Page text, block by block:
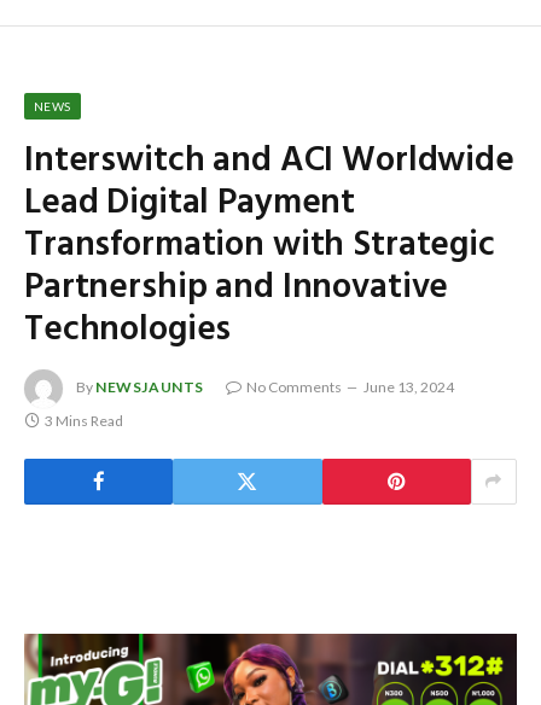
NEWS
Interswitch and ACI Worldwide
Lead Digital Payment
Transformation with Strategic
Partnership and Innovative
Technologies
By NEWSJAUNTS No Comments
June 13, 2024
3 Mins Read